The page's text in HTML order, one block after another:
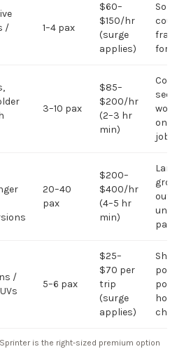
/
1–4 pax
$60–
$150/hr
(surge
applies)
Solo /
for
3–10 pax
$85–
$200/hr
(2–3 hr
min)
sedan
work;
on
jobs
20–40
pax
$200–
$400/hr
(4–5 hr
min)
Large-
out;
under
pax
/
5–6 pax
$25–
$70 per
trip
(surge
applies)
Short
point;
is the right-sized premium option